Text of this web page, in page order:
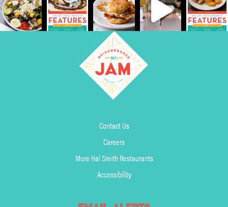
Contact Us
Careers
More Hal Smith Restaurants
Accessibility